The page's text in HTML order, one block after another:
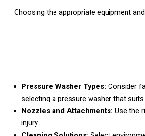
Choosing the appropriate equipment
Pressure Washer Types: Consider
selecting a pressure washer that suits
Nozzles and Attachments: Use the
injury.